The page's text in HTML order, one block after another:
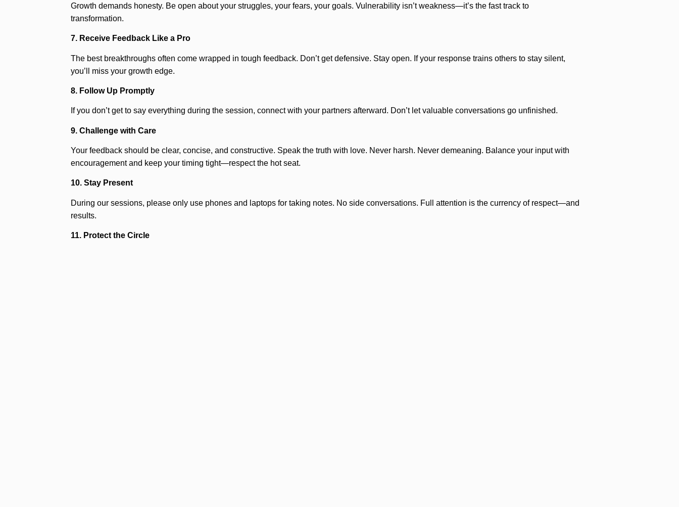
Growth demands honesty. Be open about your struggles, your fears, your goals. Vulnerability isn’t weakness—it’s the fast track to
transformation.
7. Receive Feedback Like a Pro
The best breakthroughs often come wrapped in tough feedback. Don’t get defensive. Stay open. If your response trains others to stay silent,
you’ll miss your growth edge.
8. Follow Up Promptly
If you don’t get to say everything during the session, connect with your partners afterward. Don’t let valuable conversations go unfinished.
9. Challenge with Care
Your feedback should be clear, concise, and constructive. Speak the truth with love. Never harsh. Never demeaning. Balance your input with
encouragement and keep your timing tight—respect the hot seat.
10. Stay Present
During our sessions, please only use phones and laptops for taking notes. No side conversations. Full attention is the currency of respect—and
results.
11. Protect the Circle